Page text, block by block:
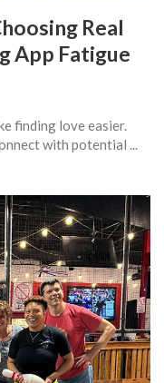
Real
App Fatigue
finding love easier.
with potential ...